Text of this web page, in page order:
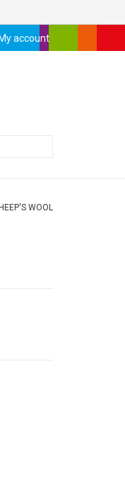
My account
WOOL